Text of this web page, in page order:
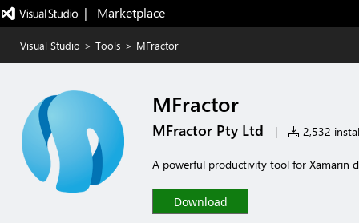
|   Marketplace
Visual Studio > Tools > MFractor
MFractor
MFractor Pty Ltd | 2,532
A powerful productivity tool for Xamarin
Download